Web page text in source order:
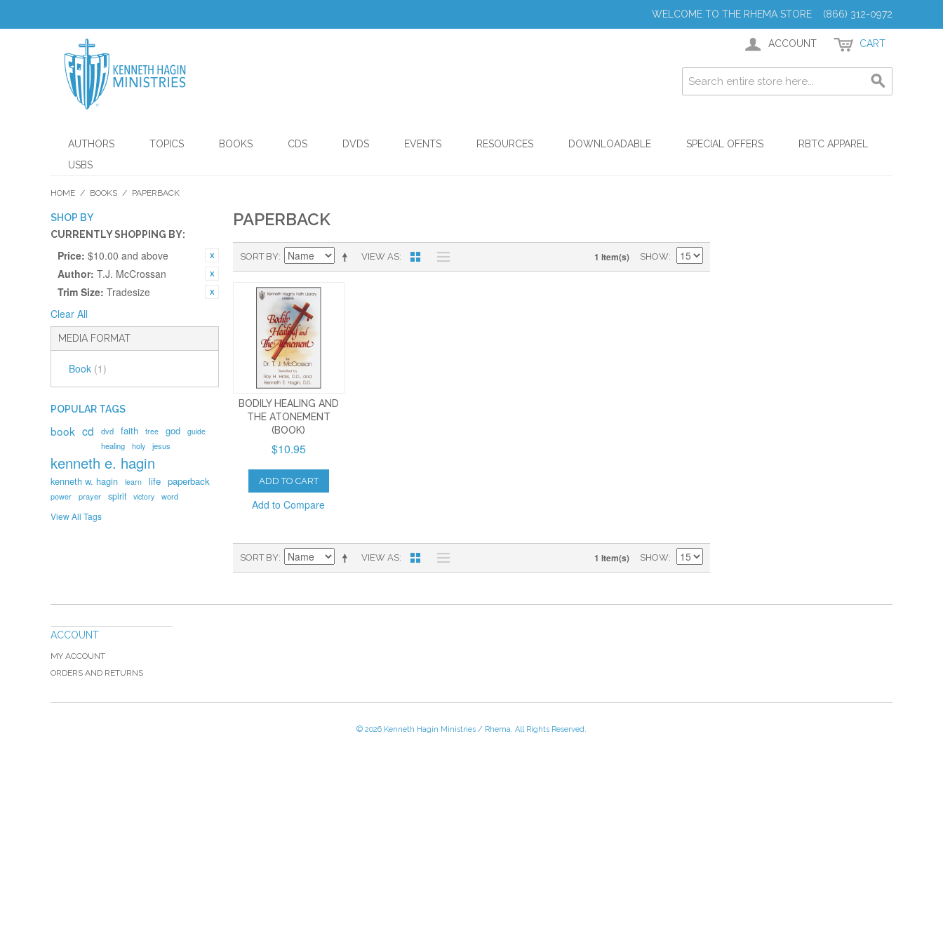
WELCOME TO THE RHEMA STORE (866) 312-0972
ACCOUNT CART
AUTHORS TOPICS BOOKS CDS DVDS EVENTS RESOURCES DOWNLOADABLE SPECIAL OFFERS
RBTC APPAREL
USBS
HOME / BOOKS / PAPERBACK
SHOP BY
CURRENTLY SHOPPING BY:
Price: $10.00 and above
Author: T.J. McCrossan
Trim Size: Tradesize
Clear All
MEDIA FORMAT
Book (1)
PAPERBACK
VIEW AS
SORT BY 1 Item(s) SHOW
BODILY HEALING AND
THE ATONEMENT
(BOOK)
$10.95
ADD TO CART
Add to Compare
VIEW AS
SORT BY 1 Item(s) SHOW
POPULAR TAGS
book cd dvd faith free god guide
healing holy jesus
kenneth e. hagin
kenneth w. hagin learn life paperback
power prayer spirit victory word
View All Tags
ACCOUNT
MY ACCOUNT
ORDERS AND RETURNS
© 2026 Kenneth Hagin Ministries / Rhema. All Rights Reserved.